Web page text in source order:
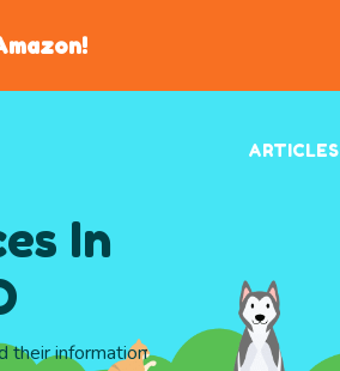
ARTICLES
In
their information